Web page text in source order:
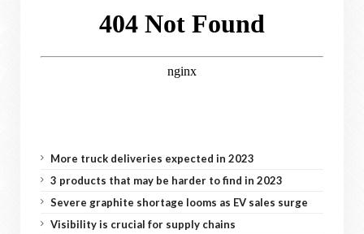
More truck deliveries expected in 2023
3 products that may be harder to find in 2023
Severe graphite shortage looms as EV sales surge
Visibility is crucial for supply chains